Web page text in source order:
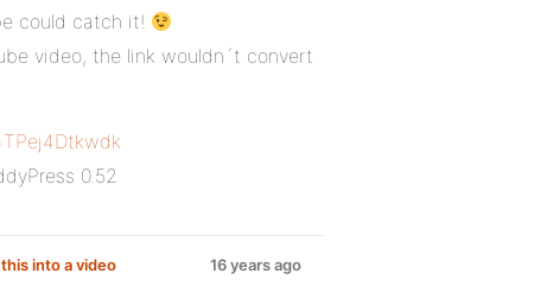
could catch it!
video, the link wouldn´t convert
0.52
into a video
16 years ago